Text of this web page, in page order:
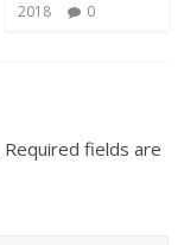
2018
0
Required fields are